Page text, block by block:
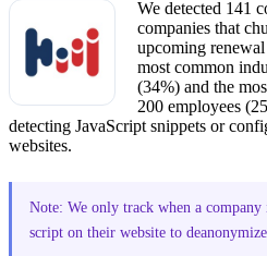
We detected 141
companies that
upcoming
most common
(34%) and the
200 employees
detecting JavaScript snippets or
websites.
Note: We only track when a
script on their website to